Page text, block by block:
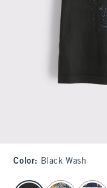
Color: Black Wash
select color